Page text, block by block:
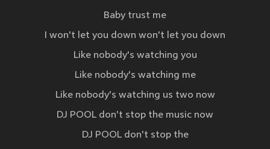
Baby trust me
I won't let you down won't let you down
Like nobody's watching you
Like nobody's watching me
Like nobody's watching us two now
DJ POOL don't stop the music now
DJ POOL don't stop the